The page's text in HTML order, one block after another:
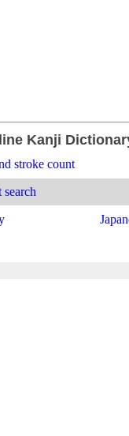
Kanji
stroke count